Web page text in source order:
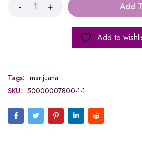
Add
Add to
Tags: marijuana
SKU: 50000007800-1-1